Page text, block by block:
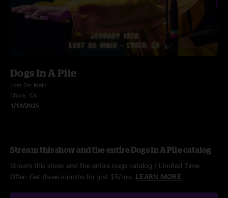
Dogs In A Pile
Lost On Main
Chico, CA
1/18/2025
Stream this show and the entire Dogs In A Pile catalog
Stream this show and the entire nugs catalog / Limited Time
Offer: Get three months for just $5/mo. LEARN MORE